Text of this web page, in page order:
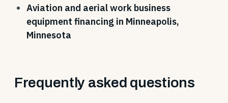
Aviation and aerial work business
equipment financing in Minneapolis,
Minnesota
Frequently asked questions